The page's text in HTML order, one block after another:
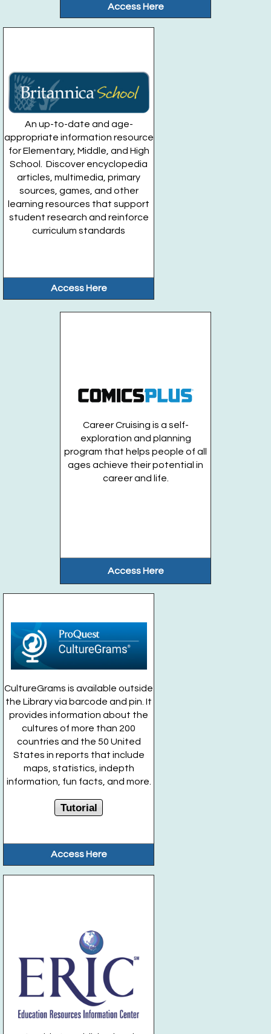
Fri, Aug 28, 9:00am - 10:00am
Gateway Community Garden
Drop In Movie Mondays: Indiana Jones
Teens Grades 7-12
Mon, Aug 31, 5:00pm - 7:00pm
Room
Access Here
An up-to-date and age-
appropriate information resource
for Elementary, Middle, and High
School. Discover encyclopedia
articles, multimedia, primary
sources, games, and other
learning resources that support
student research and reinforce
curriculum standards
Access Here
Career Cruising is a self-
exploration and planning
program that helps people of all
ages achieve their potential in
career and life.
Access Here
CultureGrams is available outside
the Library via barcode and pin. It
provides information about the
cultures of more than 200
countries and the 50 United
States in reports that include
maps, statistics, indepth
information, fun facts, and more.
Tutorial
Access Here